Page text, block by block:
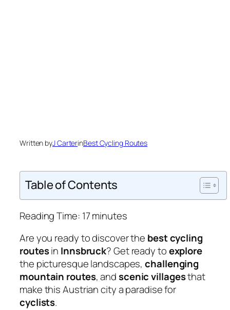
Written byJ CarterinBest Cycling Routes
Table of Contents
Reading Time: 17minutes
Are you ready to discover the best cycling
routesin Innsbruck? Get ready toexplore
the picturesque landscapes,challenging
mountain routes, andscenic villagesthat
make this Austrian city a paradise for
cyclists.